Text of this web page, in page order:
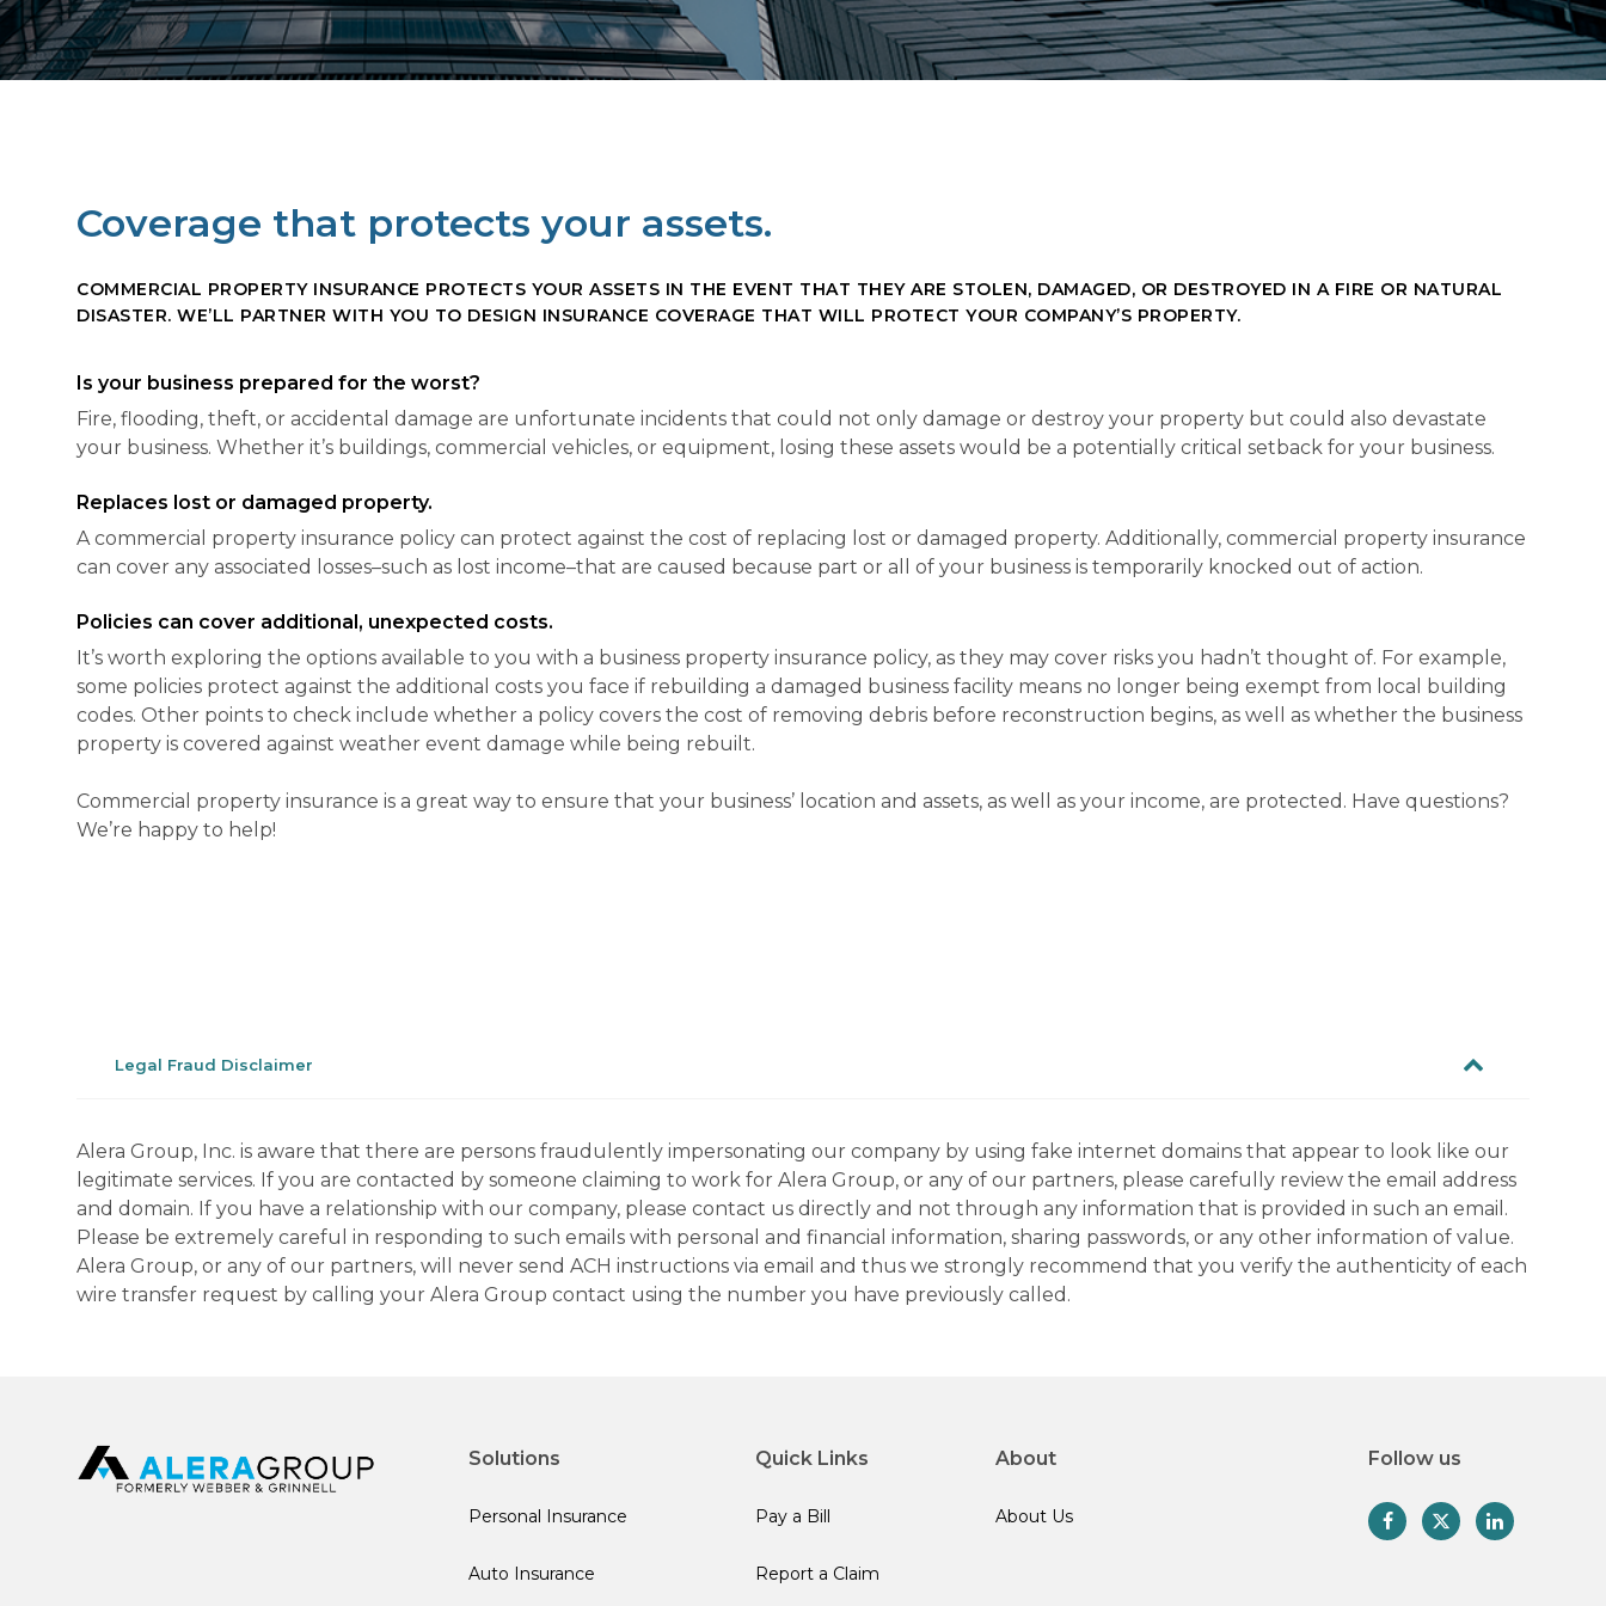
Coverage that protects your assets.
COMMERCIAL PROPERTY INSURANCE PROTECTS YOUR ASSETS IN THE EVENT THAT THEY ARE STOLEN, DAMAGED, OR DESTROYED IN A FIRE OR NATURAL
DISASTER. WE’LL PARTNER WITH YOU TO DESIGN INSURANCE COVERAGE THAT WILL PROTECT YOUR COMPANY’S PROPERTY.
Is your business prepared for the worst?
Fire, flooding, theft, or accidental damage are unfortunate incidents that could not only damage or destroy your property but could also devastate
your business. Whether it’s buildings, commercial vehicles, or equipment, losing these assets would be a potentially critical setback for your business.
Replaces lost or damaged property.
A commercial property insurance policy can protect against the cost of replacing lost or damaged property. Additionally, commercial property insurance
can cover any associated losses–such as lost income–that are caused because part or all of your business is temporarily knocked out of action.
Policies can cover additional, unexpected costs.
It’s worth exploring the options available to you with a business property insurance policy, as they may cover risks you hadn’t thought of. For example,
some policies protect against the additional costs you face if rebuilding a damaged business facility means no longer being exempt from local building
codes. Other points to check include whether a policy covers the cost of removing debris before reconstruction begins, as well as whether the business
property is covered against weather event damage while being rebuilt.
Commercial property insurance is a great way to ensure that your business’ location and assets, as well as your income, are protected. Have questions?
We’re happy to help!
Legal Fraud Disclaimer
Alera Group, Inc. is aware that there are persons fraudulently impersonating our company by using fake internet domains that appear to look like our
legitimate services. If you are contacted by someone claiming to work for Alera Group, or any of our partners, please carefully review the email address
and domain. If you have a relationship with our company, please contact us directly and not through any information that is provided in such an email.
Please be extremely careful in responding to such emails with personal and financial information, sharing passwords, or any other information of value.
Alera Group, or any of our partners, will never send ACH instructions via email and thus we strongly recommend that you verify the authenticity of each
wire transfer request by calling your Alera Group contact using the number you have previously called.
Solutions
Personal Insurance
Auto Insurance
Quick Links
Pay a Bill
Report a Claim
About
About Us
Follow us